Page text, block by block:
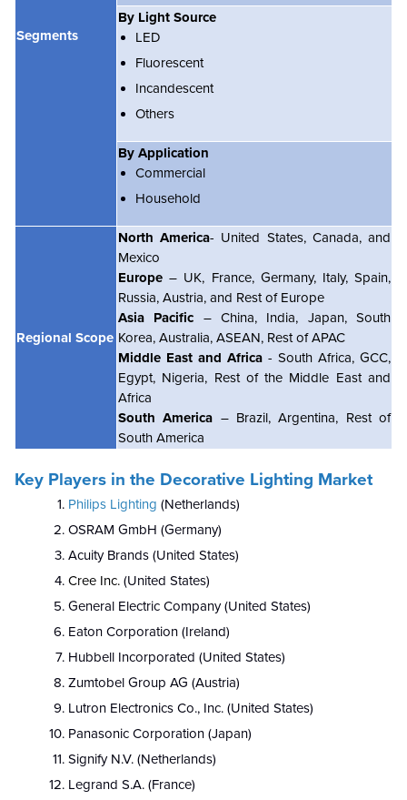
Segments
By Light Source
LED
Fluorescent
Incandescent
Others
By Application
Commercial
Household
Regional Scope
North America- United States, Canada, and
Mexico
Europe– UK, France, Germany, Italy, Spain,
Russia, Austria, and Rest of Europe
Asia Pacific – China, India, Japan, South
Korea, Australia, ASEAN, Rest of APAC
Middle East and Africa - South Africa, GCC,
Egypt, Nigeria, Rest of the Middle East and
Africa
South America – Brazil, Argentina, Rest of
South America
Key Players in the Decorative Lighting Market
Philips Lighting (Netherlands)
OSRAM GmbH (Germany)
Acuity Brands (United States)
Cree Inc. (United States)
General Electric Company (United States)
Eaton Corporation (Ireland)
Hubbell Incorporated (United States)
Zumtobel Group AG (Austria)
Lutron Electronics Co., Inc. (United States)
Panasonic Corporation (Japan)
Signify N.V. (Netherlands)
Legrand S.A. (France)